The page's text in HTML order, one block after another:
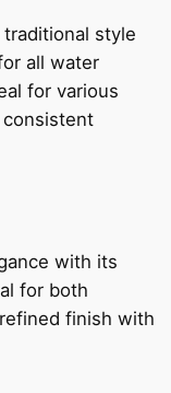
style
all water
for various
with its
for both
finish with